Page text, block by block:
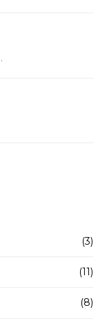
(3)
(11)
(8)